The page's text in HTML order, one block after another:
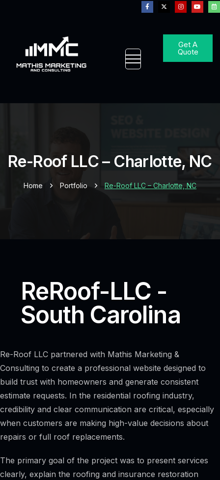
Get A
Quote
Re-Roof LLC – Charlotte, NC
Home Portfolio Re-Roof LLC – Charlotte, NC
ReRoof-LLC -
South Carolina
Re-Roof LLC partnered with Mathis Marketing &
Consulting to create a professional website designed to
build trust with homeowners and generate consistent
estimate requests. In the residential roofing industry,
credibility and clear communication are critical, especially
when customers are making high-value decisions about
repairs or full roof replacements.
The primary goal of the project was to present services
clearly, explain the roofing and insurance restoration